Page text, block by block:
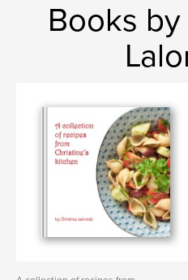
Books